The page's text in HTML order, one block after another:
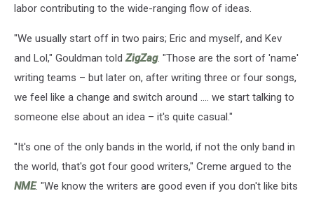
labor contributing to the wide-ranging flow of ideas.
"We usually start off in two pairs; Eric and myself, and Kev
and Lol," Gouldman told ZigZag. "Those are the sort of 'name'
writing teams – but later on, after writing three or four songs,
we feel like a change and switch around .... we start talking to
someone else about an idea – it's quite casual."
"It's one of the only bands in the world, if not the only band in
the world, that's got four good writers," Creme argued to the
NME. "We know the writers are good even if you don't like bits